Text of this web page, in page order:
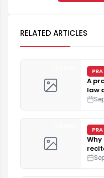
RELATED ARTICLES
A
law
Why